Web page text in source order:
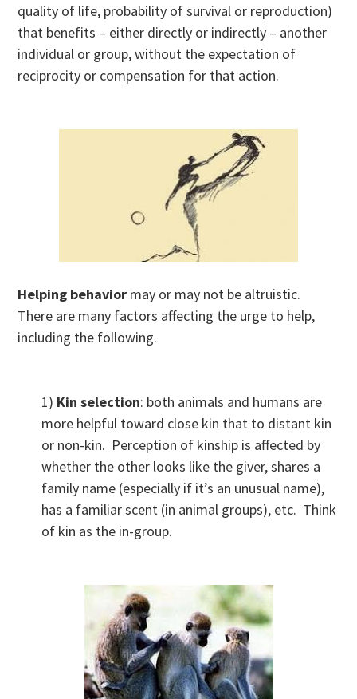
quality of life, probability of survival or reproduction)
that benefits – either directly or indirectly – another
individual or group, without the expectation of
reciprocity or compensation for that action.
Helping behavior may or may not be altruistic.
There are many factors affecting the urge to help,
including the following.
1) Kin selection: both animals and humans are
more helpful toward close kin that to distant kin
or non-kin. Perception of kinship is affected by
whether the other looks like the giver, shares a
family name (especially if it’s an unusual name),
has a familiar scent (in animal groups), etc. Think
of kin as the in-group.